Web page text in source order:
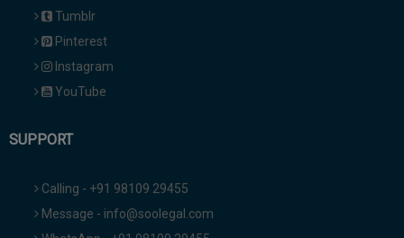
Tumblr
Pinterest
Instagram
YouTube
SUPPORT
Calling - +91 98109 29455
Message - info@soolegal.com